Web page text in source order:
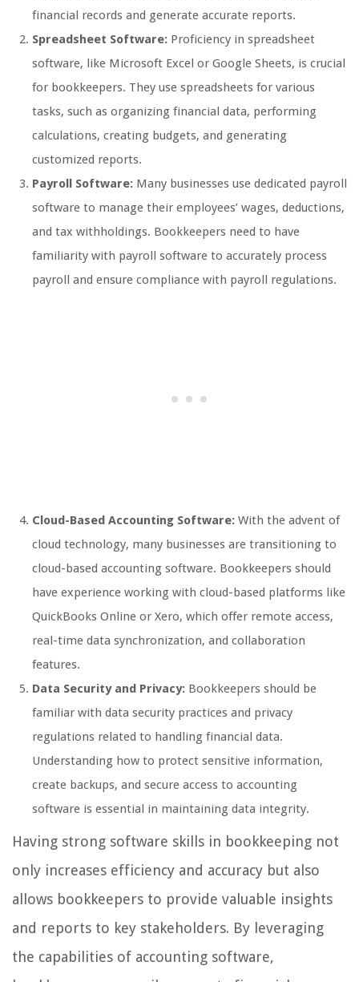
financial records and generate accurate reports.
Spreadsheet Software: Proficiency in spreadsheet
software, like Microsoft Excel or Google Sheets, is crucial
for bookkeepers. They use spreadsheets for various
tasks, such as organizing financial data, performing
calculations, creating budgets, and generating
customized reports.
Payroll Software: Many businesses use dedicated payroll
software to manage their employees’ wages, deductions,
and tax withholdings. Bookkeepers need to have
familiarity with payroll software to accurately process
payroll and ensure compliance with payroll regulations.
Cloud-Based Accounting Software: With the advent of
cloud technology, many businesses are transitioning to
cloud-based accounting software. Bookkeepers should
have experience working with cloud-based platforms like
QuickBooks Online or Xero, which offer remote access,
real-time data synchronization, and collaboration
features.
Data Security and Privacy: Bookkeepers should be
familiar with data security practices and privacy
regulations related to handling financial data.
Understanding how to protect sensitive information,
create backups, and secure access to accounting
software is essential in maintaining data integrity.
Having strong software skills in bookkeeping not
only increases efficiency and accuracy but also
allows bookkeepers to provide valuable insights
and reports to key stakeholders. By leveraging
the capabilities of accounting software,